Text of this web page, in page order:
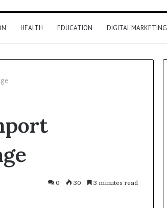
HEALTH EDUCATION DIGITAL MARKETING
0 30 3 minutes read